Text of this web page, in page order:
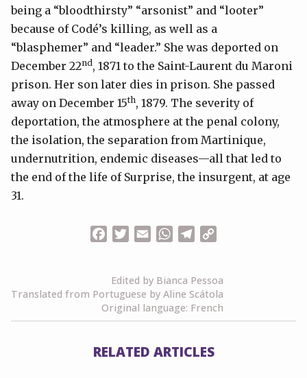
being a “bloodthirsty” “arsonist” and “looter”
because of Codé’s killing, as well as a
“blasphemer” and “leader.” She was deported on
December 22nd, 1871 to the Saint-Laurent du Maroni
prison. Her son later dies in prison. She passed
away on December 15th, 1879. The severity of
deportation, the atmosphere at the penal colony,
the isolation, the separation from Martinique,
undernutrition, endemic diseases—all that led to
the end of the life of Surprise, the insurgent, at age
31.
FacebookTwitterEmailWhatsApp
Telegram
Edited by Bianca Pessoa
Translated from Portuguese by Aline Scátola
Original language: French
RELATED ARTICLES